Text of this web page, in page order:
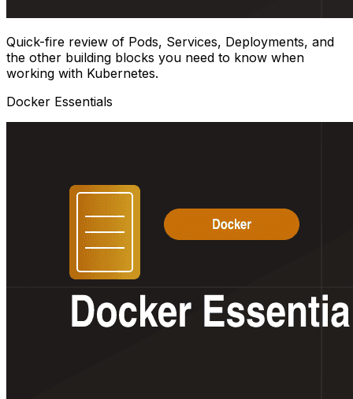
Quick-fire review of Pods, Services, Deployments, and
the other building blocks you need to know when
working with Kubernetes.
Docker Essentials